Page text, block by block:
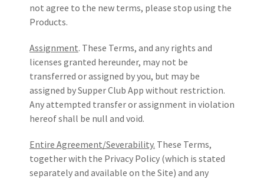
not agree to the new terms, please stop using the
Products.
Assignment. These Terms, and any rights and
licenses granted hereunder, may not be
transferred or assigned by you, but may be
assigned by Supper Club App without restriction.
Any attempted transfer or assignment in violation
hereof shall be null and void.
Entire Agreement/Severability. These Terms,
together with the Privacy Policy (which is stated
separately and available on the Site) and any